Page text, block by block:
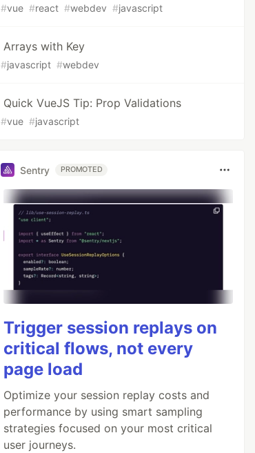
#vue #react #webdev #javascript
Arrays with Key
#javascript #webdev
Quick VueJS Tip: Prop Validations
#vue #javascript
Sentry PROMOTED
Trigger session replays on
critical flows, not every
page load
Optimize your session replay costs and
performance by using smart sampling
strategies focused on your most critical
user journeys.